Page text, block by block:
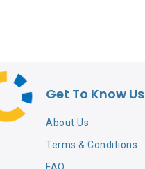
Get To Know Us
About Us
Terms & Conditions